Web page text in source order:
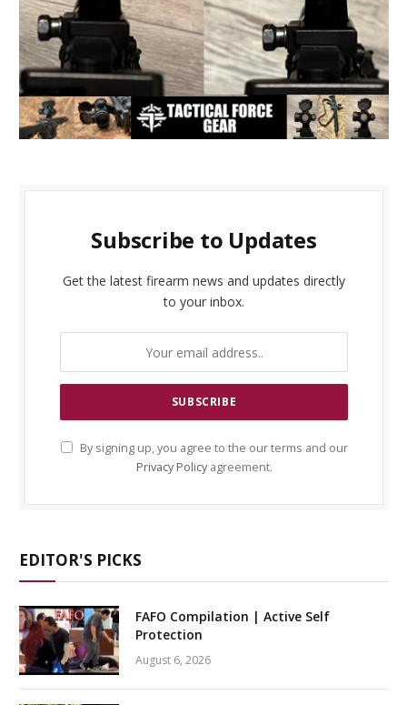
Subscribe to Updates
Get the latest firearm news and updates directly
to your inbox.
By signing up, you agree to the our terms and our
Privacy Policyagreement.
EDITOR'S PICKS
FAFO Compilation | Active Self
Protection
August 6, 2026